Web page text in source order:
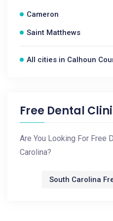
Cameron
Saint Matthews
All cities in Calhoun
Free Dental
Are You Looking For Free
Carolina?
South Carolina